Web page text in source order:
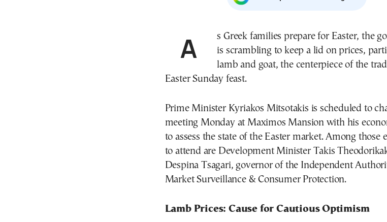
As Greek families prepare for Easter, the government
is scrambling to keep a lid on prices,
lamb and goat, the centerpiece of the
Easter Sunday feast.
Prime Minister Kyriakos Mitsotakis is scheduled to
meeting Monday at Maximos Mansion with his
to assess the state of the Easter market. Among those
to attend are Development Minister Takis
Despina Tsagari, governor of the Independent
Market Surveillance & Consumer Protection.
Lamb Prices: Cause for Cautious Optimism